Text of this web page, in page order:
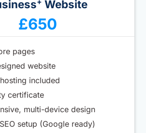
Website
£650
pages
website
included
certificate
multi-device design
setup (Google ready)